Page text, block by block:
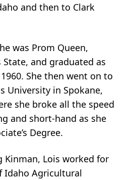
and then to Clark
was Prom Queen,
and graduated as
She then went on to
University in Spokane,
she broke all the speed
and short-hand as she
Degree.
Kinman, Lois worked for
Idaho Agricultural